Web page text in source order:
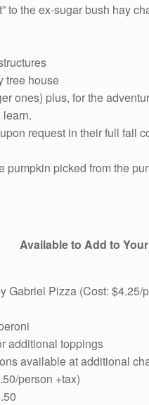
to the ex-sugar bush hay
tree house
ones) plus, for the
request in their full fall
picked from the
Available to Add to
Gabriel Pizza (Cost: $4.25/
additional toppings
available at additional
person +tax)